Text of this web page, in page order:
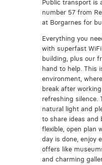
Public transport is
number 57 from
at Borgarnes for
Everything you
with superfast
building, plus our
hand to help. This
environment,
break after
refreshing silence.
natural light and
to share ideas and
flexible, open plan
day is done, enjoy
offers like
and charming